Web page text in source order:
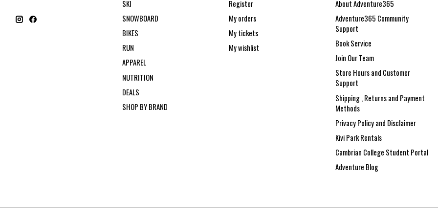
SKI
SNOWBOARD
BIKES
RUN
APPAREL
NUTRITION
DEALS
SHOP BY BRAND
Register
My orders
My tickets
My wishlist
About Adventure365
Adventure365 Community
Support
Book Service
Join Our Team
Store Hours and Customer
Support
Shipping , Returns and Payment
Methods
Privacy Policy and Disclaimer
Kivi Park Rentals
Cambrian College Student Portal
Adventure Blog